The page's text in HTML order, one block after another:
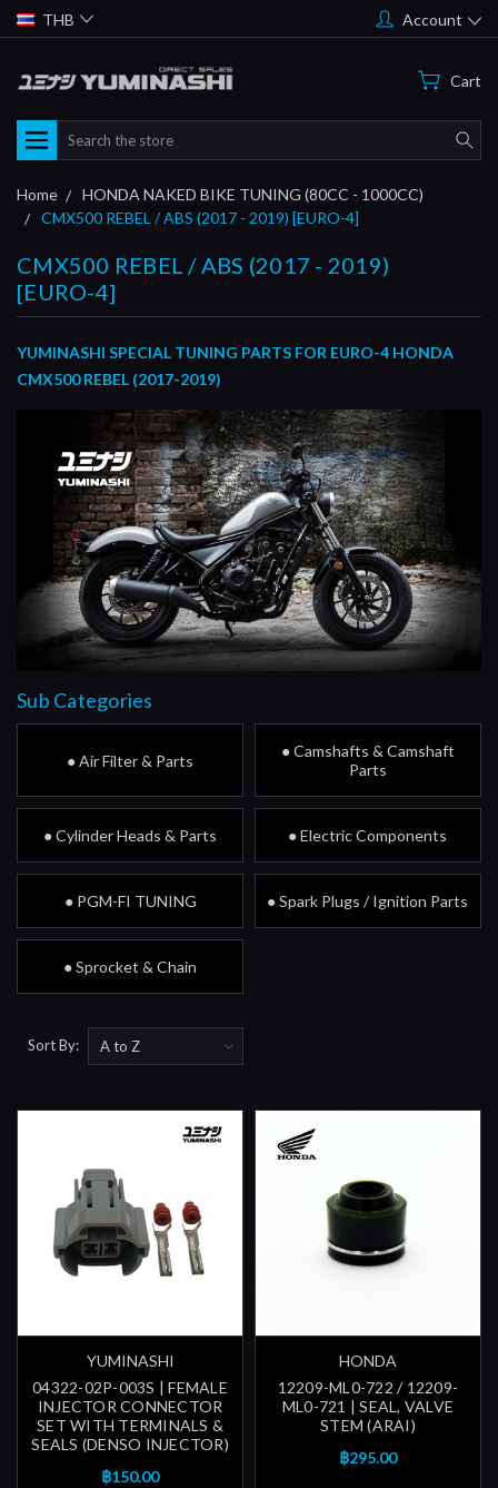
THB Account
Cart
Search
Home
HONDA NAKED BIKE TUNING (80CC - 1000CC)
CMX500 REBEL / ABS (2017 - 2019) [EURO-4]
CMX500 REBEL / ABS (2017 - 2019)
[EURO-4]
YUMINASHI SPECIAL TUNING PARTS FOR EURO-4 HONDA
CMX500 REBEL (2017-2019)
Sub Categories
● Air Filter & Parts
● Camshafts & Camshaft
Parts
● Cylinder Heads & Parts ● Electric Components
● PGM-FI TUNING ● Spark Plugs / Ignition Parts
● Sprocket & Chain
Sort By:
YUMINASHI
04322-02P-003S | FEMALE
INJECTOR CONNECTOR
SET WITH TERMINALS &
SEALS (DENSO INJECTOR)
฿150.00
HONDA
12209-ML0-722 / 12209-
ML0-721 | SEAL, VALVE
STEM (ARAI)
฿295.00